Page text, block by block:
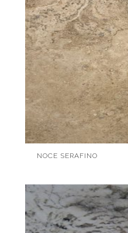
NOCE SERAFINO